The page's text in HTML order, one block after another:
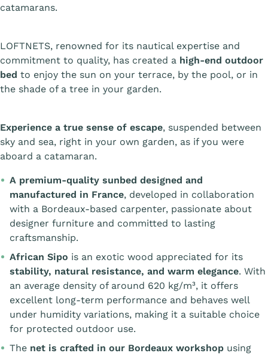
catamarans.
LOFTNETS, renowned for its nautical expertise and
commitment to quality, has created a high-end outdoor
bed to enjoy the sun on your terrace, by the pool, or in
the shade of a tree in your garden.
Experience a true sense of escape, suspended between
sky and sea, right in your own garden, as if you were
aboard a catamaran.
A premium-quality sunbed designed and
manufactured in France, developed in collaboration
with a Bordeaux-based carpenter, passionate about
designer furniture and committed to lasting
craftsmanship.
African Sipo is an exotic wood appreciated for its
stability, natural resistance, and warm elegance. With
an average density of around 620 kg/m³, it offers
excellent long-term performance and behaves well
under humidity variations, making it a suitable choice
for protected outdoor use.
The net is crafted in our Bordeaux workshop using